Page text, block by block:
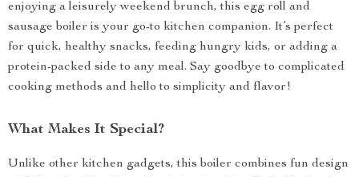
enjoying a leisurely weekend brunch, this egg roll and
sausage boiler is your go-to kitchen companion. It’s perfect
for quick, healthy snacks, feeding hungry kids, or adding a
protein-packed side to any meal. Say goodbye to complicated
cooking methods and hello to simplicity and flavor!
What Makes It Special?
Unlike other kitchen gadgets, this boiler combines fun design